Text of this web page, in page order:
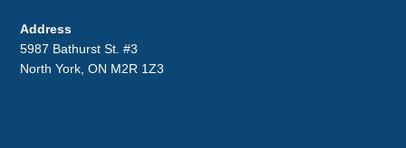
Address
5987 Bathurst St. #3
North York, ON M2R 1Z3